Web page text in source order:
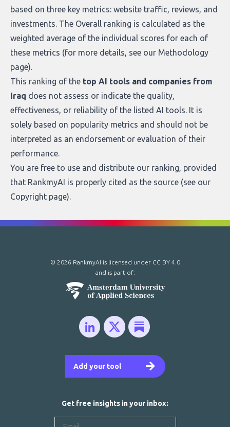
based on three key metrics: website traffic, reviews, and
investments. The Overall ranking is calculated as the
weighted average of the individual scores for each of
these metrics (for more details, see our Methodology
page).
This ranking of the top AI tools and companies from
Iraq does not assess or indicate the quality,
effectiveness, or reliability of the listed AI tools. It is
solely based on popularity metrics and should not be
interpreted as an endorsement or evaluation of their
performance.
You are free to use and distribute our ranking, provided
that RankmyAI is properly cited as the source (see our
Copyright page).
Add your tool
© 2026 RankmyAI is licensed under CC BY 4.0
and is part of:
Get free insights in your inbox: